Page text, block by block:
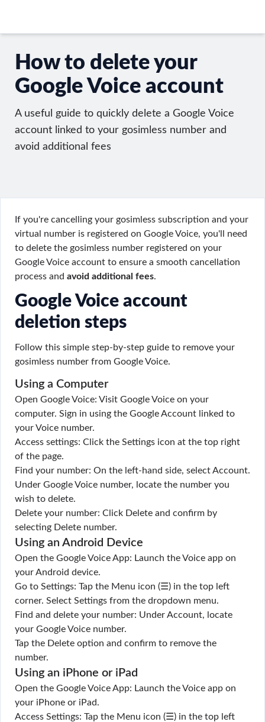
How to delete your
Google Voice account
A useful guide to quickly delete a Google Voice
account linked to your gosimless number and
avoid additional fees
If you're cancelling your gosimless subscription and your
virtual number is registered on Google Voice, you'll need
to delete the gosimless number registered on your
Google Voice account to ensure a smooth cancellation
process and avoid additional fees.
Google Voice account
deletion steps
Follow this simple step-by-step guide to remove your
gosimless number from Google Voice.
Using a Computer
Open Google Voice: Visit Google Voice on your
computer. Sign in using the Google Account linked to
your Voice number.
Access settings: Click the Settings icon at the top right
of the page.
Find your number: On the left-hand side, select Account.
Under Google Voice number, locate the number you
wish to delete.
Delete your number: Click Delete and confirm by
selecting Delete number.
Using an Android Device
Open the Google Voice App: Launch the Voice app on
your Android device.
Go to Settings: Tap the Menu icon (☰) in the top left
corner. Select Settings from the dropdown menu.
Find and delete your number: Under Account, locate
your Google Voice number.
Tap the Delete option and confirm to remove the
number.
Using an iPhone or iPad
Open the Google Voice App: Launch the Voice app on
your iPhone or iPad.
Access Settings: Tap the Menu icon (☰) in the top left